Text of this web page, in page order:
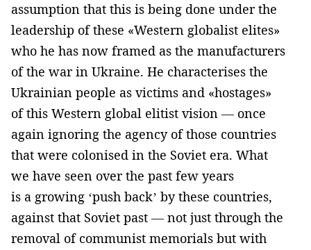
assumption that this is being done under the
leadership of these «Western globalist elites»
who he has now framed as the manufacturers
of the war in Ukraine. He characterises the
Ukrainian people as victims and «hostages»
of this Western global elitist vision — once
again ignoring the agency of those countries
that were colonised in the Soviet era. What
we have seen over the past few years
is a growing ‘push back’ by these countries,
against that Soviet past — not just through the
removal of communist memorials but with